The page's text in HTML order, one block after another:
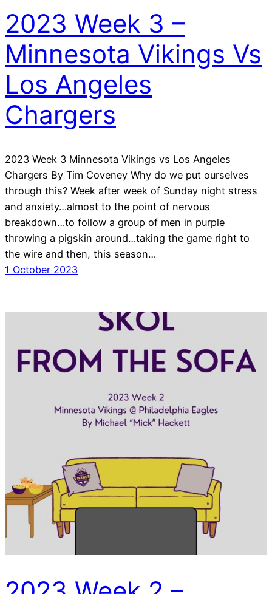
2023 Week 3 –
Minnesota Vikings Vs
Los Angeles
Chargers
2023 Week 3 Minnesota Vikings vs Los Angeles
Chargers By Tim Coveney Why do we put ourselves
through this? Week after week of Sunday night stress
and anxiety…almost to the point of nervous
breakdown…to follow a group of men in purple
throwing a pigskin around…taking the game right to
the wire and then, this season…
1 October 2023